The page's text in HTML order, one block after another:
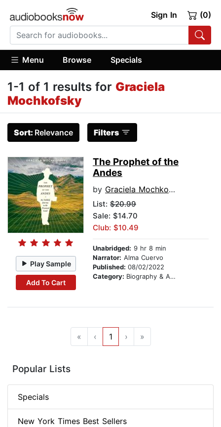
Sign In (0)
Menu Browse Specials
1-1 of 1 results for Graciela
Mochkofsky
Sort: Relevance Filters
Play Sample
Add To Cart
The Prophet of the
Andes
by Graciela Mochkofsky
List: $20.99
Sale: $14.70
Club: $10.49
Unabridged: 9 hr 8 min
Narrator: Alma Cuervo
Published: 08/02/2022
Category: Biography & Autobiography
« ‹ 1 › »
Popular Lists
Specials
New York Times Best Sellers